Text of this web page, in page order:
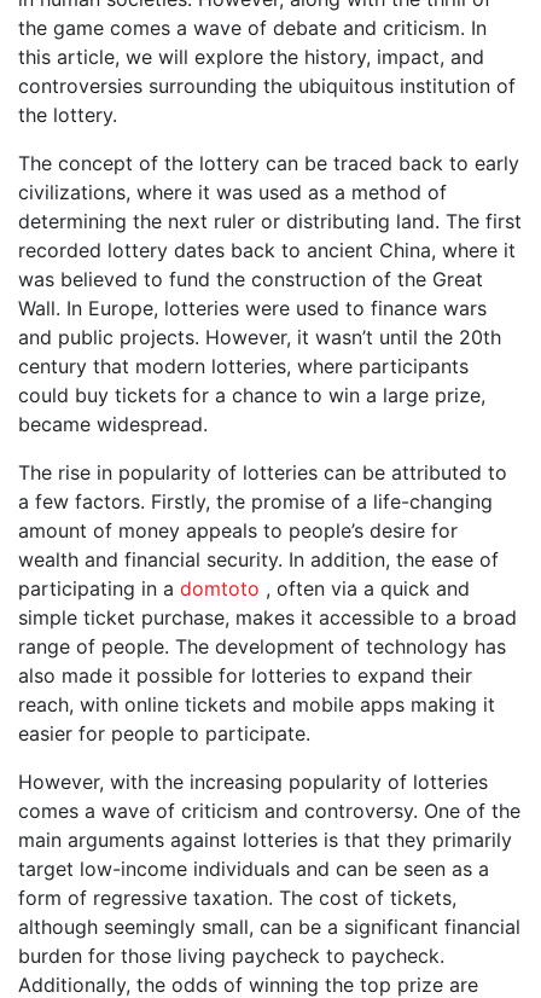
the game comes a wave of debate and criticism. In
this article, we will explore the history, impact, and
controversies surrounding the ubiquitous institution of
the lottery.
The concept of the lottery can be traced back to early
civilizations, where it was used as a method of
determining the next ruler or distributing land. The first
recorded lottery dates back to ancient China, where it
was believed to fund the construction of the Great
Wall. In Europe, lotteries were used to finance wars
and public projects. However, it wasn’t until the 20th
century that modern lotteries, where participants
could buy tickets for a chance to win a large prize,
became widespread.
The rise in popularity of lotteries can be attributed to
a few factors. Firstly, the promise of a life-changing
amount of money appeals to people’s desire for
wealth and financial security. In addition, the ease of
participating in a domtoto , often via a quick and
simple ticket purchase, makes it accessible to a broad
range of people. The development of technology has
also made it possible for lotteries to expand their
reach, with online tickets and mobile apps making it
easier for people to participate.
However, with the increasing popularity of lotteries
comes a wave of criticism and controversy. One of the
main arguments against lotteries is that they primarily
target low-income individuals and can be seen as a
form of regressive taxation. The cost of tickets,
although seemingly small, can be a significant financial
burden for those living paycheck to paycheck.
Additionally, the odds of winning the top prize are